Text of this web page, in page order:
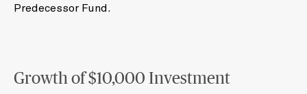
Predecessor Fund.
Growth of $10,000 Investment